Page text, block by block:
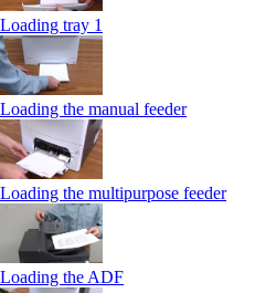
Loading tray 1
Loading the manual feeder
Loading the multipurpose feeder
Loading the ADF